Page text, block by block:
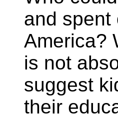
and spent
America?
is not
suggest
their